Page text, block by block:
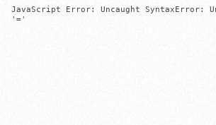
JavaScript Error: Uncaught SyntaxError:
'='